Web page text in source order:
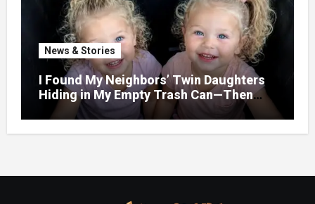
News & Stories
I Found My Neighbors’ Twin Daughters
Hiding in My Empty Trash Can—Then
One Whispered, “Please